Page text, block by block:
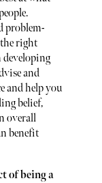
problem-
right
and
and help you
belief,
overall
benefit
of being a